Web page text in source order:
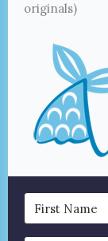
originals)